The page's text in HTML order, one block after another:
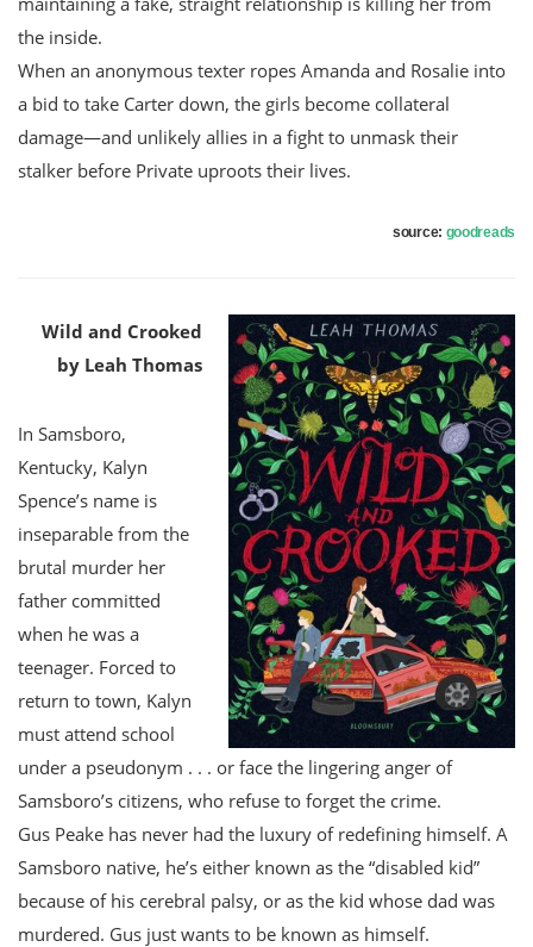
the inside.
When an anonymous texter ropes Amanda and Rosalie into
a bid to take Carter down, the girls become collateral
damage—and unlikely allies in a fight to unmask their
stalker before Private uproots their lives.
source: goodreads
Wild and Crooked
by Leah Thomas
In Samsboro,
Kentucky, Kalyn
Spence’s name is
inseparable from the
brutal murder her
father committed
when he was a
teenager. Forced to
return to town, Kalyn
must attend school
under a pseudonym . . . or face the lingering anger of
Samsboro’s citizens, who refuse to forget the crime.
Gus Peake has never had the luxury of redefining himself. A
Samsboro native, he’s either known as the “disabled kid”
because of his cerebral palsy, or as the kid whose dad was
murdered. Gus just wants to be known as himself.